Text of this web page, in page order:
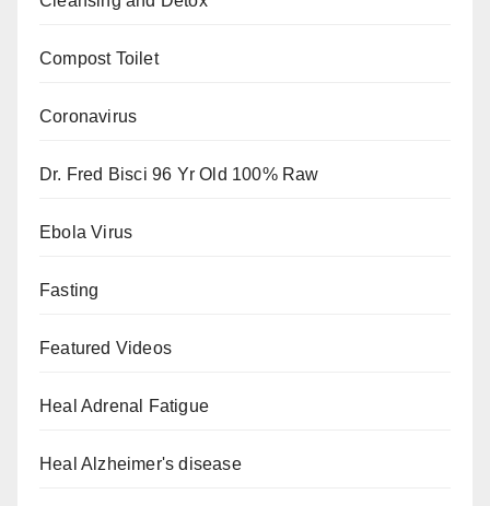
Compost Toilet
Coronavirus
Dr. Fred Bisci 96 Yr Old 100% Raw
Ebola Virus
Fasting
Featured Videos
Heal Adrenal Fatigue
Heal Alzheimer's disease